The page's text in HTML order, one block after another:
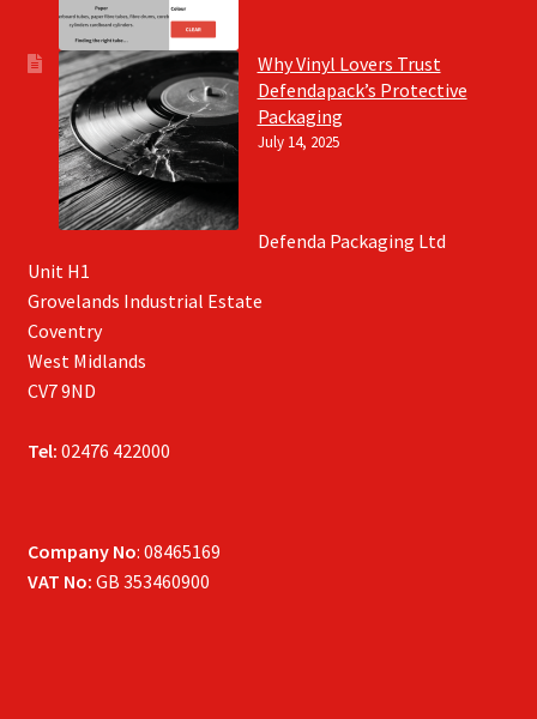
Why Vinyl Lovers Trust
Defendapack’s Protective
Packaging
July 14, 2025
Defenda Packaging Ltd
Unit H1
Grovelands Industrial Estate
Coventry
West Midlands
CV7 9ND
Tel: 02476 422000
Company No: 08465169
VAT No: GB 353460900